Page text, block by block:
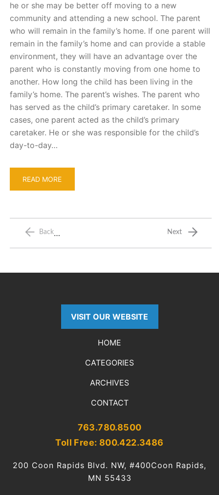
he or she may be better off moving to a new
community and attending a new school. The parent
who will remain in the family’s home. If one parent will
remain in the family’s home and can provide a stable
environment, they will have an advantage over the
parent who is constantly moving from one home to
another. How long the child has been living in the
family’s home. The parent’s wishes. The parent who
has served as the child’s primary caretaker. In some
cases, one parent acted as the child’s primary
caretaker. He or she was responsible for the child’s
day-to-day…
READ MORE
Back… Next
763.780.8500
Toll Free: 800.422.3486
200 Coon Rapids Blvd. NW, #400Coon Rapids,
MN 55433
VISIT OUR WEBSITE
HOME
CATEGORIES
ARCHIVES
CONTACT